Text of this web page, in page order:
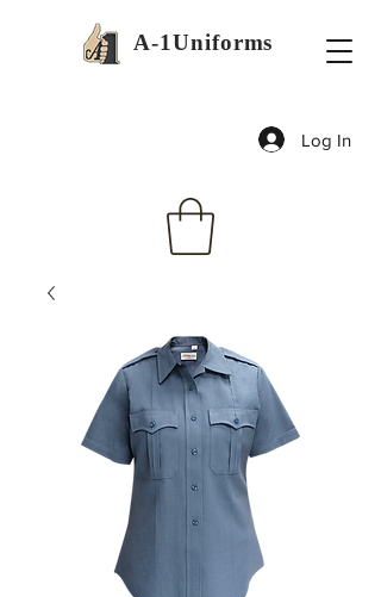
A-1Uniforms
Log In